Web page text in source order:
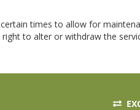
times to allow for
to alter or withdraw the